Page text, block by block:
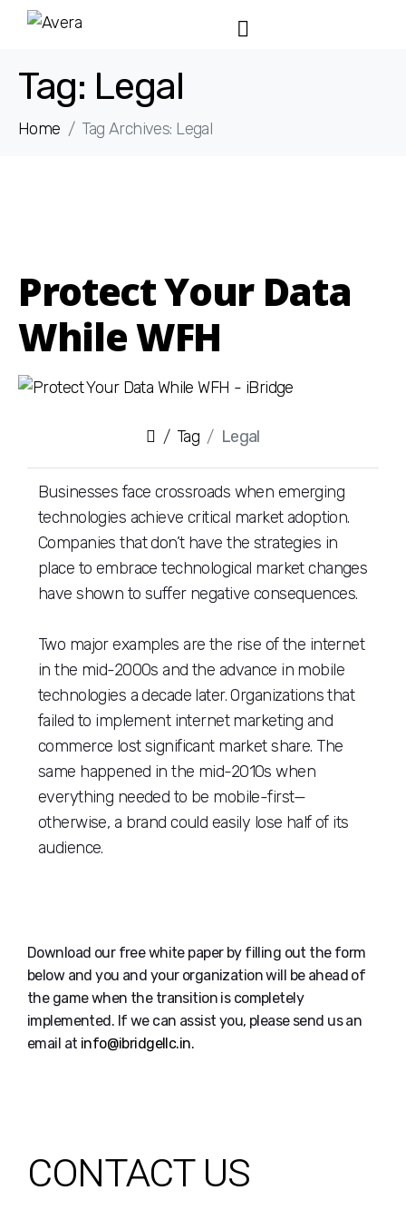
Tag: Legal
Home Tag Archives: Legal
Protect Your Data
While WFH
Tag Legal
Businesses face crossroads when emerging
technologies achieve critical market adoption.
Companies that don’t have the strategies in
place to embrace technological market changes
have shown to suffer negative consequences.
Two major examples are the rise of the internet
in the mid-2000s and the advance in mobile
technologies a decade later. Organizations that
failed to implement internet marketing and
commerce lost significant market share. The
same happened in the mid-2010s when
everything needed to be mobile-first—
otherwise, a brand could easily lose half of its
audience.
Download our free white paper by filling out the form
below and you and your organization will be ahead of
the game when the transition is completely
implemented. If we can assist you, please send us an
email at info@ibridgellc.in.
CONTACT US